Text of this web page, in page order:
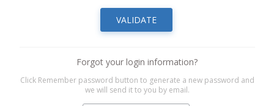
VALIDATE
Forgot your login information?
Click Remember password button to generate a new password and
we will send it to you by email.